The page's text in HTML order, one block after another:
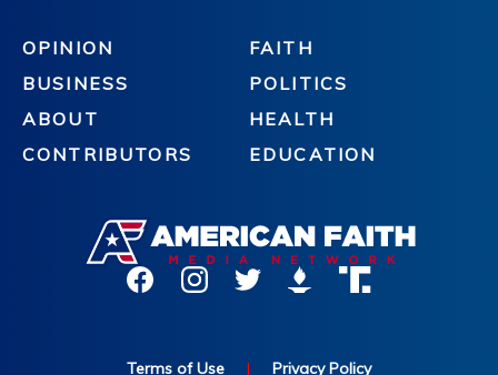
OPINION
BUSINESS
ABOUT
CONTRIBUTORS
FAITH
POLITICS
HEALTH
EDUCATION
Terms of Use | Privacy Policy